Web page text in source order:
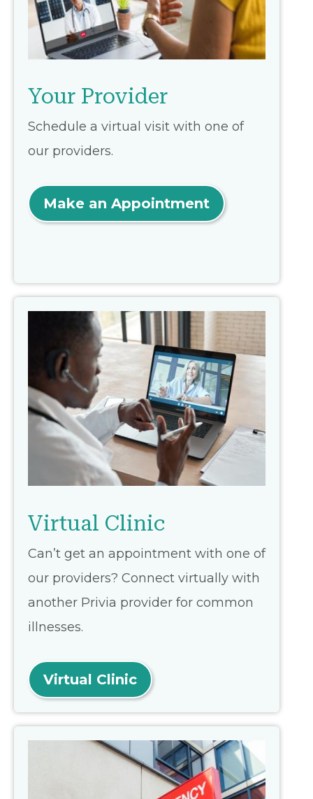
Your Provider
Schedule a virtual visit with one of
our providers.
Make an Appointment
Virtual Clinic
Can’t get an appointment with one of
our providers? Connect virtually with
another Privia provider for common
illnesses.
Virtual Clinic